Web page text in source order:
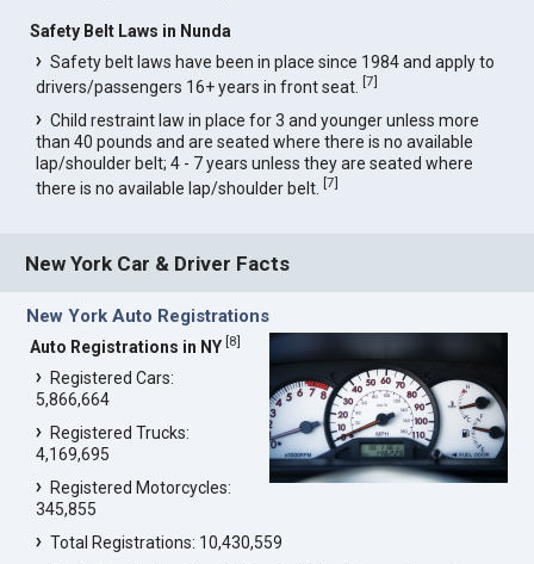
Safety Belt Laws in Nunda
Safety belt laws have been in place since 1984 and apply to
drivers/passengers 16+ years in front seat.[7]
Child restraint law in place for 3 and younger unless more
than 40 pounds and are seated where there is no available
lap/shoulder belt; 4 - 7 years unless they are seated where
there is no available lap/shoulder belt.[7]
New York Car & Driver Facts
New York Auto Registrations
Auto Registrations in NY [8]
Registered Cars:
5,866,664
Registered Trucks:
4,169,695
Registered Motorcycles:
345,855
Total Registrations: 10,430,559